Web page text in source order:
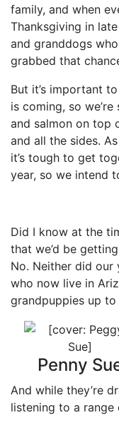
family, and when
Thanksgiving in
and granddogs
grabbed that
But it’s important
is coming, so
and salmon on top
and all the sides.
it’s tough to get
year, so we intend
Did I know at the
that we’d be
No. Neither did our
who now live in
grandpuppies up to
Penny
And while they’re
listening to a